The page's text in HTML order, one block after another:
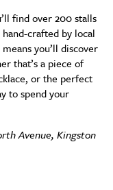
find over 200 stalls
crafted by local
you’ll discover
that’s a piece of
or the perfect
to spend your
Avenue, Kingston